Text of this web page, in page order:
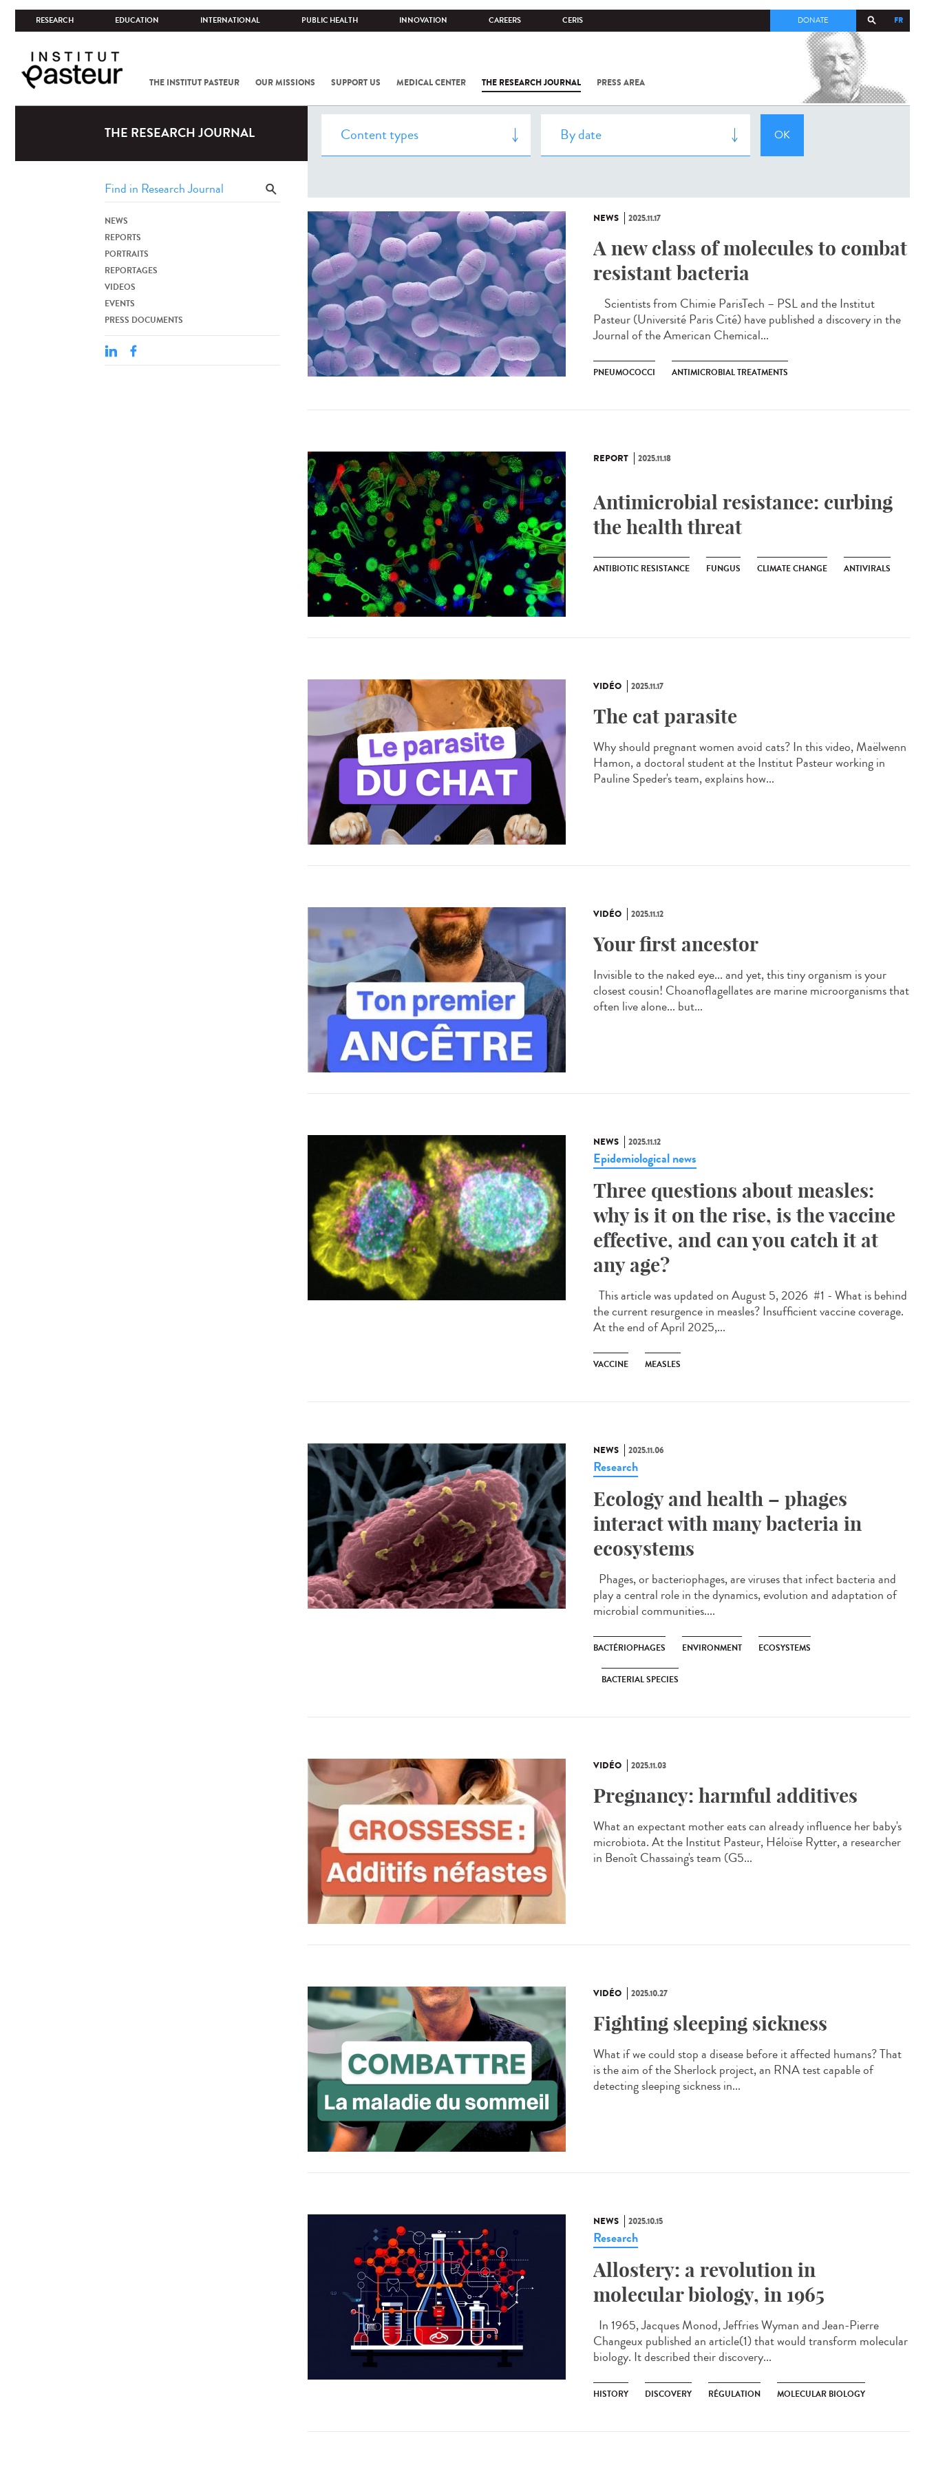
RESEARCH EDUCATION INTERNATIONAL PUBLIC HEALTH INNOVATION CAREERS CERIS FR
DONATE
THE INSTITUT PASTEUR OUR MISSIONS SUPPORT US MEDICAL CENTER THE RESEARCH JOURNAL PRESS AREA
COV-2 /
INSTITUT
THE RESEARCH JOURNAL
NEWS
REPORTS
PORTRAITS
REPORTAGES
VIDEOS
EVENTS
PRESS DOCUMENTS
NEWS 2025.11.17
A new class of molecules to combat
resistant bacteria
Scientists from Chimie ParisTech – PSL and the Institut
Pasteur (Université Paris Cité) have published a discovery in the
Journal of the American Chemical...
PNEUMOCOCCI ANTIMICROBIAL TREATMENTS
REPORT 2025.11.18
Antimicrobial resistance: curbing
the health threat
ANTIBIOTIC RESISTANCE FUNGUS CLIMATE CHANGE ANTIVIRALS
VIDÉO 2025.11.17
The cat parasite
Why should pregnant women avoid cats? In this video, Maëlwenn
Hamon, a doctoral student at the Institut Pasteur working in
Pauline Speder's team, explains how...
VIDÉO 2025.11.12
Your first ancestor
Invisible to the naked eye... and yet, this tiny organism is your
closest cousin! Choanoflagellates are marine microorganisms that
often live alone... but...
NEWS 2025.11.12
Epidemiological news
Three questions about measles:
why is it on the rise, is the vaccine
effective, and can you catch it at
any age?
This article was updated on August 5, 2026 #1 - What is behind
the current resurgence in measles? Insufficient vaccine coverage.
At the end of April 2025,...
VACCINE MEASLES
NEWS 2025.11.06
Research
Ecology and health – phages
interact with many bacteria in
ecosystems
Phages, or bacteriophages, are viruses that infect bacteria and
play a central role in the dynamics, evolution and adaptation of
microbial communities....
BACTÉRIOPHAGES ENVIRONMENT ECOSYSTEMS
BACTERIAL SPECIES
VIDÉO 2025.11.03
Pregnancy: harmful additives
What an expectant mother eats can already influence her baby's
microbiota. At the Institut Pasteur, Héloïse Rytter, a researcher
in Benoît Chassaing's team (G5...
VIDÉO 2025.10.27
Fighting sleeping sickness
What if we could stop a disease before it affected humans? That
is the aim of the Sherlock project, an RNA test capable of
detecting sleeping sickness in...
NEWS 2025.10.15
Research
Allostery: a revolution in
molecular biology, in 1965
In 1965, Jacques Monod, Jeffries Wyman and Jean-Pierre
Changeux published an article(1) that would transform molecular
biology. It described their discovery...
HISTORY DISCOVERY RÉGULATION MOLECULAR BIOLOGY